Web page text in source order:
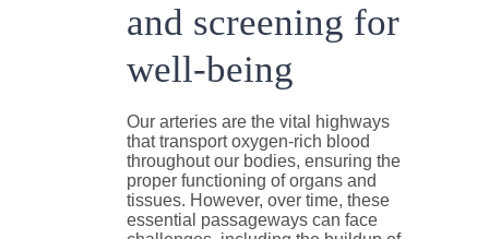
and screening for
well-being
Our arteries are the vital highways
that transport oxygen-rich blood
throughout our bodies, ensuring the
proper functioning of organs and
tissues. However, over time, these
essential passageways can face